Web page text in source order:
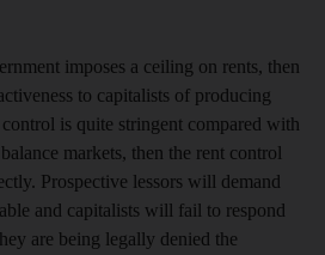
imposes a ceiling on rents, then
to capitalists of producing
is quite stringent compared with
markets, then the rent control
Prospective lessors will demand
and capitalists will fail to respond
are being legally denied the